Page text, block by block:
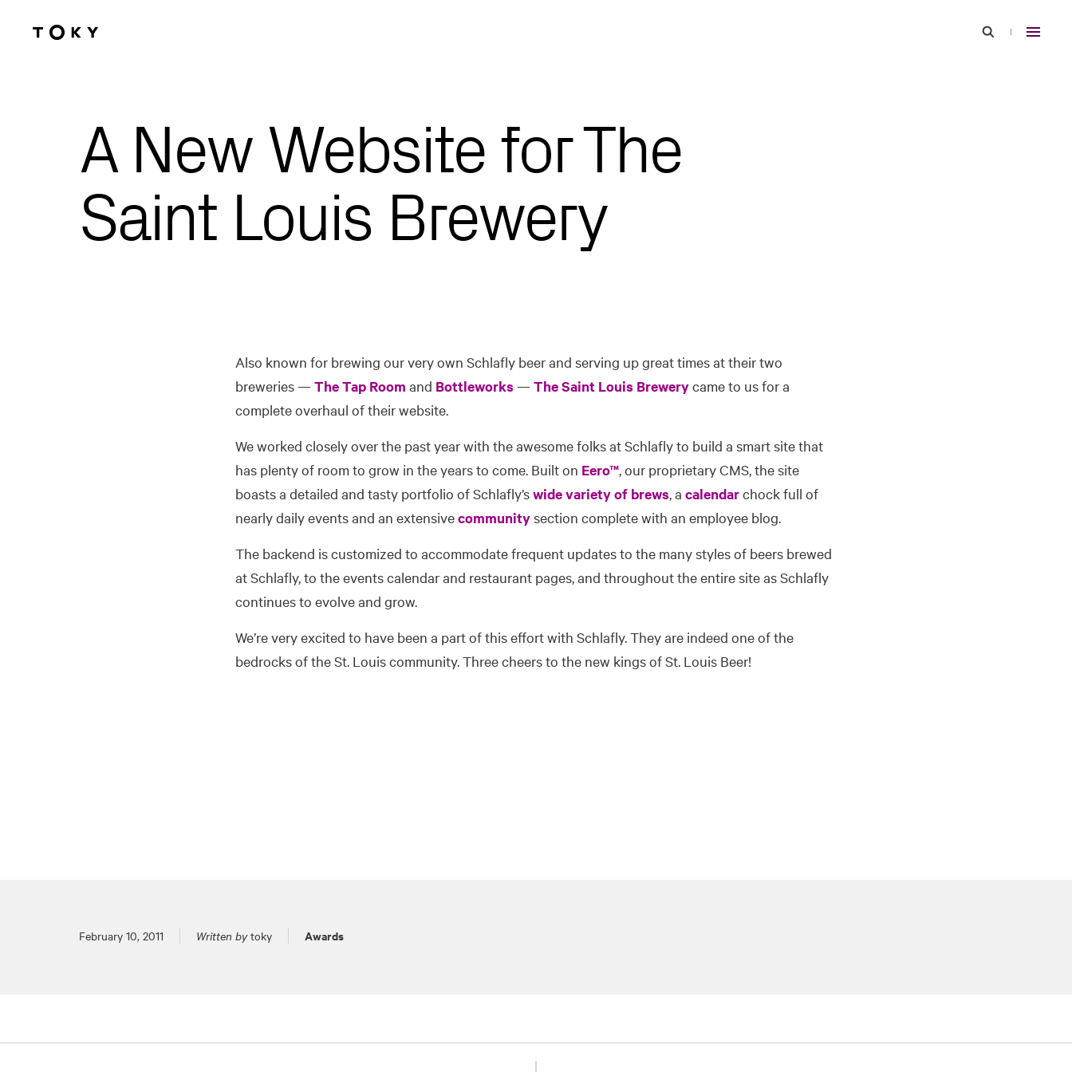
A New Website for The
Saint Louis Brewery
Also known for brewing our very own Schlafly beer and serving up great times at their two
breweries —The Tap Room and Bottleworks —The Saint Louis Brewerycame to us for a
complete overhaul of their website.
We worked closely over the past year with the awesome folks at Schlafly to build a smart site that
has plenty of room to grow in the years to come. Built on Eero™, our proprietary CMS, the site
boasts a detailed and tasty portfolio of Schlafly’swide variety of brews, a calendarchock full of
nearly daily events and an extensivecommunitysection complete with an employee blog.
The backend is customized to accommodate frequent updates to the many styles of beers brewed
at Schlafly, to the events calendar and restaurant pages, and throughout the entire site as Schlafly
continues to evolve and grow.
We’re very excited to have been a part of this effort with Schlafly. They are indeed one of the
bedrocks of the St. Louis community. Three cheers to the new kings of St. Louis Beer!
Posted on
February 10, 2011 Written bytoky Awards